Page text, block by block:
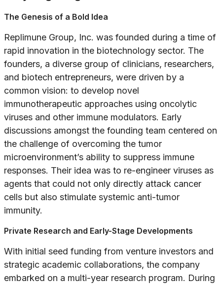
The Genesis of a Bold Idea
Replimune Group, Inc. was founded during a time of
rapid innovation in the biotechnology sector. The
founders, a diverse group of clinicians, researchers,
and biotech entrepreneurs, were driven by a
common vision: to develop novel
immunotherapeutic approaches using oncolytic
viruses and other immune modulators. Early
discussions amongst the founding team centered on
the challenge of overcoming the tumor
microenvironment’s ability to suppress immune
responses. Their idea was to re-engineer viruses as
agents that could not only directly attack cancer
cells but also stimulate systemic anti-tumor
immunity.
Private Research and Early-Stage Developments
With initial seed funding from venture investors and
strategic academic collaborations, the company
embarked on a multi-year research program. During